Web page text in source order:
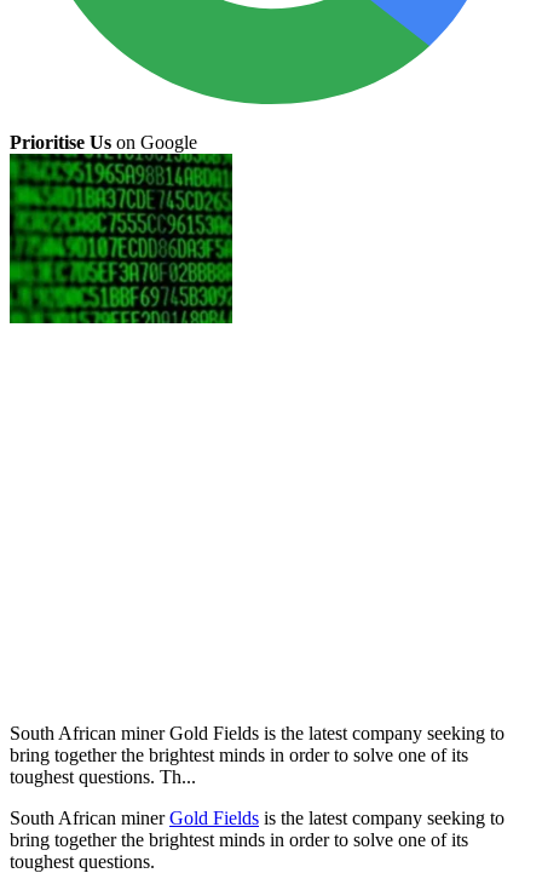
Prioritise Us on Google
South African miner Gold Fields is the latest company seeking to
bring together the brightest minds in order to solve one of its
toughest questions. Th...
South African minerGold Fields is the latest company seeking to
bring together the brightest minds in order to solve one of its
toughest questions.